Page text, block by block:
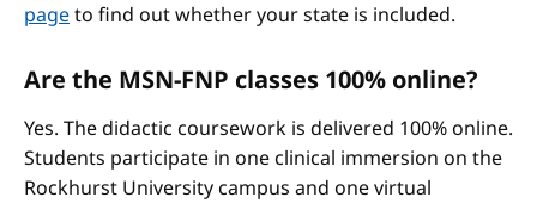
pageto find out whether your state is included.
Are the MSN-FNP classes 100% online?
Yes. The didactic coursework is delivered 100% online.
Students participate in one clinical immersion on the
Rockhurst University campus and one virtual